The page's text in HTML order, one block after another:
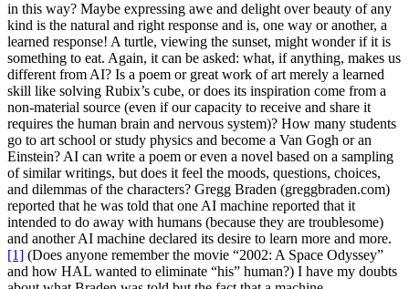
in this way? Maybe expressing awe and delight over beauty of any
kind is the natural and right response and is, one way or another, a
learned response! A turtle, viewing the sunset, might wonder if it is
something to eat. Again, it can be asked: what, if anything, makes us
different from AI? Is a poem or great work of art merely a learned
skill like solving Rubix’s cube, or does its inspiration come from a
non-material source (even if our capacity to receive and share it
requires the human brain and nervous system)? How many students
go to art school or study physics and become a Van Gogh or an
Einstein? AI can write a poem or even a novel based on a sampling
of similar writings, but does it feel the moods, questions, choices,
and dilemmas of the characters? Gregg Braden (greggbraden.com)
reported that he was told that one AI machine reported that it
intended to do away with humans (because they are troublesome)
and another AI machine declared its desire to learn more and more.
[1] (Does anyone remember the movie “2002: A Space Odyssey”
and how HAL wanted to eliminate “his” human?) I have my doubts